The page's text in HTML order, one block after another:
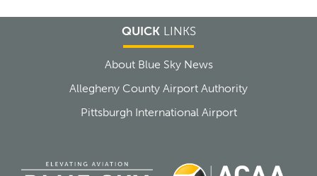
QUICKLINKS
About Blue Sky News
Allegheny County Airport Authority
Pittsburgh International Airport